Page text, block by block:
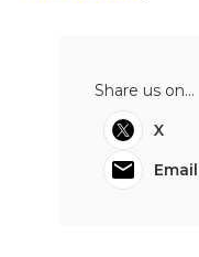
Share us on...
X
Email